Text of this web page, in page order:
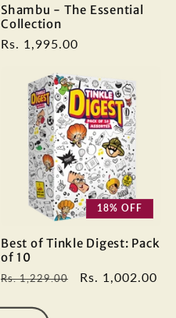
Shambu - The Essential
Collection
Regular
Rs. 1,995.00
18% OFF
Best of Tinkle Digest: Pack
of 10
Regular
Rs. 1,229.00
Sale
Rs. 1,002.00